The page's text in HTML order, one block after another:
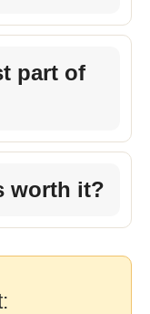
part of
worth it?